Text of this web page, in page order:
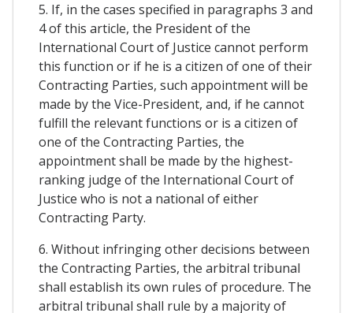
5. If, in the cases specified in paragraphs 3 and
4 of this article, the President of the
International Court of Justice cannot perform
this function or if he is a citizen of one of their
Contracting Parties, such appointment will be
made by the Vice-President, and, if he cannot
fulfill the relevant functions or is a citizen of
one of the Contracting Parties, the
appointment shall be made by the highest-
ranking judge of the International Court of
Justice who is not a national of either
Contracting Party.
6. Without infringing other decisions between
the Contracting Parties, the arbitral tribunal
shall establish its own rules of procedure. The
arbitral tribunal shall rule by a majority of